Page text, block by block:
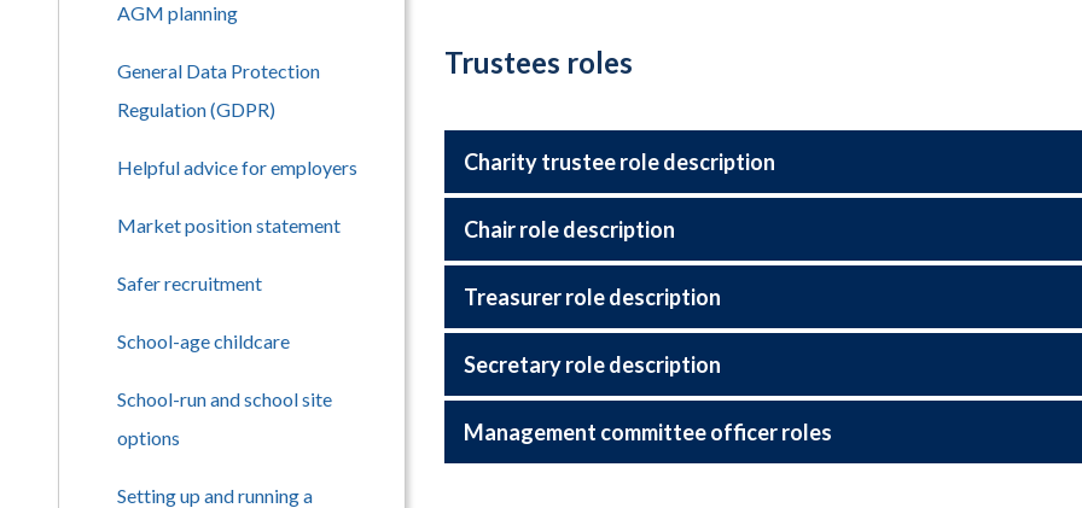
Trustees roles
Charity trustee role description
Chair role description
Treasurer role description
Secretary role description
Management committee officer roles
AGM planning
General Data Protection
Regulation (GDPR)
Helpful advice for employers
Market position statement
Safer recruitment
School-age childcare
School-run and school site
options
Setting up and running a